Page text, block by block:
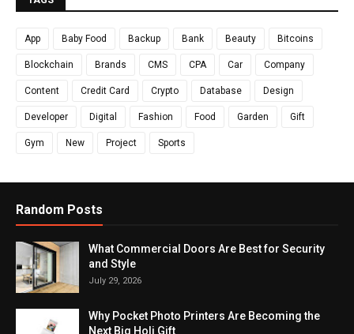
App Baby Food Backup Bank Beauty Bitcoins
Blockchain Brands CMS CPA Car Company
Content Credit Card Crypto Database Design
Developer Digital Fashion Food Garden Gift
Gym New Project Sports
Random Posts
What Commercial Doors Are Best for Security
and Style
July 29, 2026
Why Pocket Photo Printers Are Becoming the
Next Big Holi Gift